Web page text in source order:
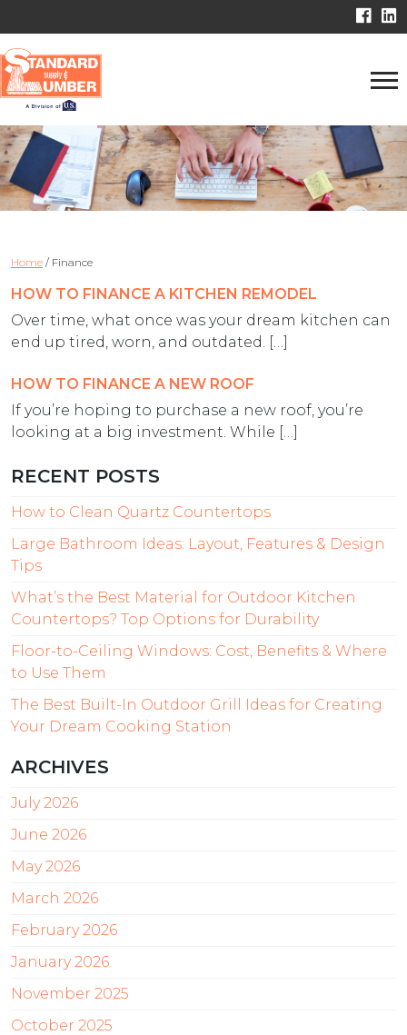
Home / Finance
HOW TO FINANCE A KITCHEN REMODEL
Over time, what once was your dream kitchen can
end up tired, worn, and outdated. […]
HOW TO FINANCE A NEW ROOF
If you’re hoping to purchase a new roof, you’re
looking at a big investment. While […]
RECENT POSTS
How to Clean Quartz Countertops
Large Bathroom Ideas: Layout, Features & Design
Tips
What’s the Best Material for Outdoor Kitchen
Countertops? Top Options for Durability
Floor-to-Ceiling Windows: Cost, Benefits & Where
to Use Them
The Best Built-In Outdoor Grill Ideas for Creating
Your Dream Cooking Station
ARCHIVES
July 2026
June 2026
May 2026
March 2026
February 2026
January 2026
November 2025
October 2025